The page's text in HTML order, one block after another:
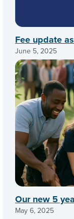
Fee update
June 5, 2025
Our new 5
May 6, 2025